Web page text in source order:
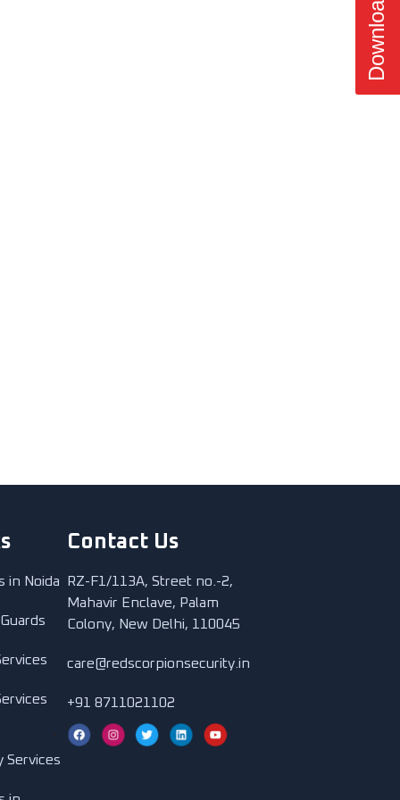
in Noida
Services
Contact Us
RZ-F1/113A, Street no.-2,
Mahavir Enclave, Palam
Colony, New Delhi, 110045
care@redscorpionsecurity.in
+91 8711021102